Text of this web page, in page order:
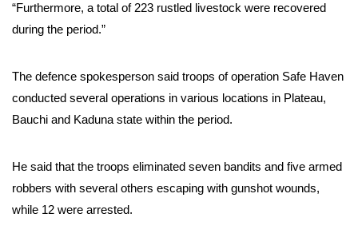
“Furthermore, a total of 223 rustled livestock were recovered
during the period.”
The defence spokesperson said troops of operation Safe Haven
conducted several operations in various locations in Plateau,
Bauchi and Kaduna state within the period.
He said that the troops eliminated seven bandits and five armed
robbers with several others escaping with gunshot wounds,
while 12 were arrested.